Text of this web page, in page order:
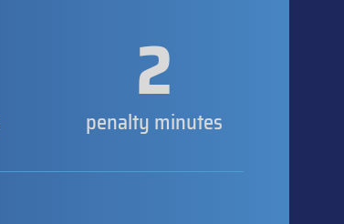
2
penalty minutes